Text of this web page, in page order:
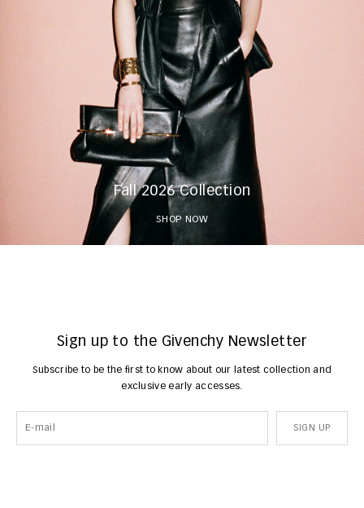
Fall 2026 Collection
SHOP NOW
Sign up to the Givenchy Newsletter
Subscribe to be the first to know about our latest collection and
exclusive early accesses.
SIGN UP